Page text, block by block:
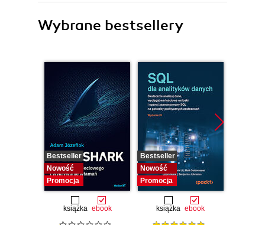
Wybrane bestsellery
Bestseller
Nowość
Promocja
książka ebook
Bestseller
Nowość
Promocja
książka ebook